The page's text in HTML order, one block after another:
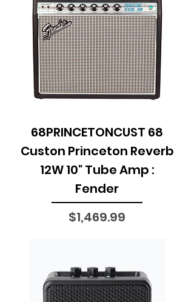
68PRINCETONCUST 68
Custon Princeton Reverb
12W 10" Tube Amp :
Fender
Price
$1,469.99